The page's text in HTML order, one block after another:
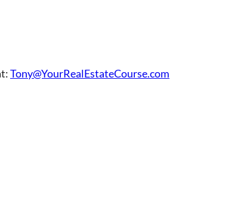
Tony@YourRealEstateCourse.com